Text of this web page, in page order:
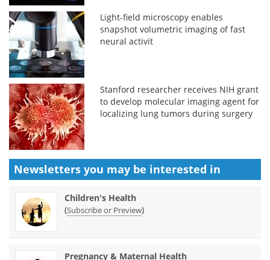
Light-field microscopy enables
snapshot volumetric imaging of fast
neural activit
Stanford researcher receives NIH grant
to develop molecular imaging agent for
localizing lung tumors during surgery
Newsletters you may be interested in
Children's Health
(Subscribe or Preview)
Pregnancy & Maternal Health